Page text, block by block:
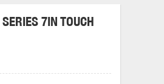
7IN TOUCH